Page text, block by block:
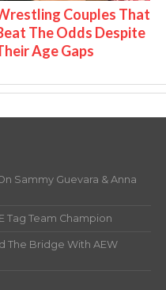
Couples That
The Odds Despite
Age Gaps
Sammy Guevara & Anna
Tag Team Champion
The Bridge With AEW